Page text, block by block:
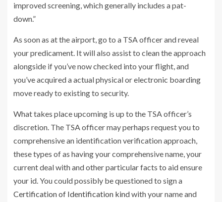
improved screening, which generally includes a pat-
down.”
As soon as at the airport, go to a TSA officer and reveal
your predicament. It will also assist to clean the approach
alongside if you’ve now checked into your flight, and
you’ve acquired a actual physical or electronic boarding
move ready to existing to security.
What takes place upcoming is up to the TSA officer’s
discretion. The TSA officer may perhaps request you to
comprehensive an identification verification approach,
these types of as having your comprehensive name, your
current deal with and other particular facts to aid ensure
your id. You could possibly be questioned to sign a
Certification of Identification kindwith your name and